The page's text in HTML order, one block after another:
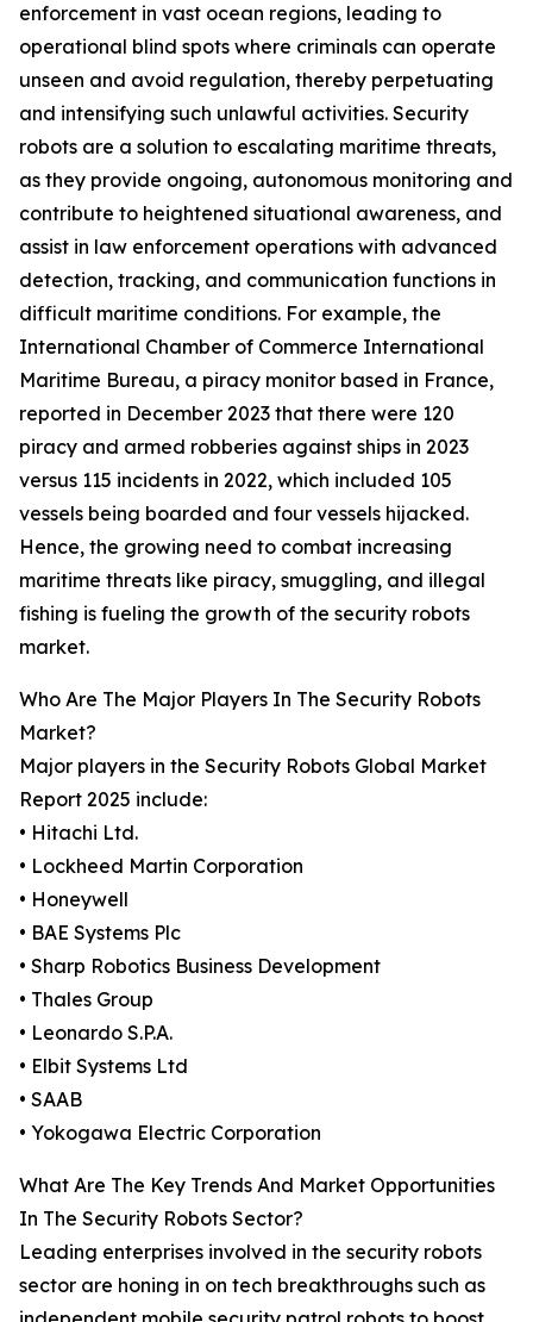
enforcement in vast ocean regions, leading to
operational blind spots where criminals can operate
unseen and avoid regulation, thereby perpetuating
and intensifying such unlawful activities. Security
robots are a solution to escalating maritime threats,
as they provide ongoing, autonomous monitoring and
contribute to heightened situational awareness, and
assist in law enforcement operations with advanced
detection, tracking, and communication functions in
difficult maritime conditions. For example, the
International Chamber of Commerce International
Maritime Bureau, a piracy monitor based in France,
reported in December 2023 that there were 120
piracy and armed robberies against ships in 2023
versus 115 incidents in 2022, which included 105
vessels being boarded and four vessels hijacked.
Hence, the growing need to combat increasing
maritime threats like piracy, smuggling, and illegal
fishing is fueling the growth of the security robots
market.
Who Are The Major Players In The Security Robots
Market?
Major players in the Security Robots Global Market
Report 2025 include:
• Hitachi Ltd.
• Lockheed Martin Corporation
• Honeywell
• BAE Systems Plc
• Sharp Robotics Business Development
• Thales Group
• Leonardo S.P.A.
• Elbit Systems Ltd
• SAAB
• Yokogawa Electric Corporation
What Are The Key Trends And Market Opportunities
In The Security Robots Sector?
Leading enterprises involved in the security robots
sector are honing in on tech breakthroughs such as